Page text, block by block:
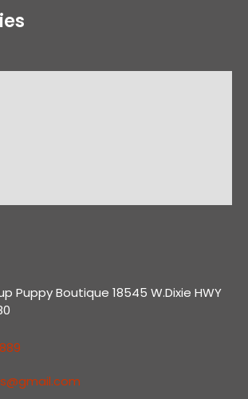
Puppy Boutique 18545 W.Dixie HWY